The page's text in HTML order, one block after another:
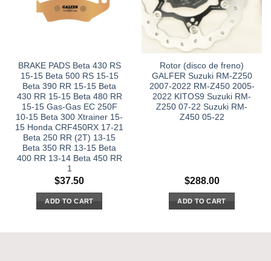
BRAKE PADS Beta 430 RS
15-15 Beta 500 RS 15-15
Beta 390 RR 15-15 Beta
430 RR 15-15 Beta 480 RR
15-15 Gas-Gas EC 250F
10-15 Beta 300 Xtrainer 15-
15 Honda CRF450RX 17-21
Beta 250 RR (2T) 13-15
Beta 350 RR 13-15 Beta
400 RR 13-14 Beta 450 RR
1
$37.50
ADD TO CART
Rotor (disco de freno)
GALFER Suzuki RM-Z250
2007-2022 RM-Z450 2005-
2022 KITOS9 Suzuki RM-
Z250 07-22 Suzuki RM-
Z450 05-22
$288.00
ADD TO CART